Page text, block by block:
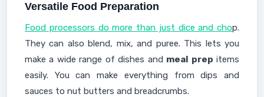
Versatile Food Preparation
Food processors do more than just dice and chop.
They can also blend, mix, and puree. This lets you
make a wide range of dishes and meal prep items
easily. You can make everything from dips and
sauces to nut butters and breadcrumbs.